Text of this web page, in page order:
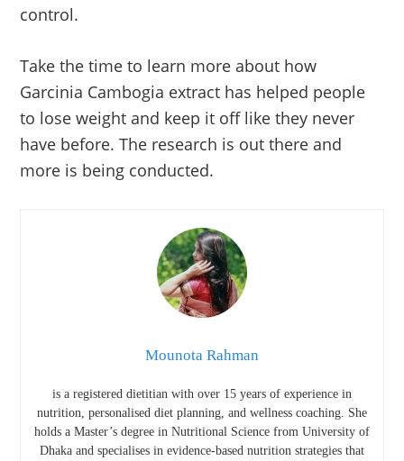
control.
Take the time to learn more about how
Garcinia Cambogia extract has helped people
to lose weight and keep it off like they never
have before. The research is out there and
more is being conducted.
Mounota Rahman
is a registered dietitian with over 15 years of experience in
nutrition, personalised diet planning, and wellness coaching. She
holds a Master’s degree in Nutritional Science from University of
Dhaka and specialises in evidence-based nutrition strategies that